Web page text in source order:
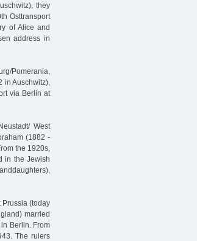
they
Osttransport
of Alice and
address in
Pomerania,
Auschwitz),
via Berlin at
West
(1882 -
the 1920s,
in the Jewish
Prussia (today
married
Berlin. From
The rulers